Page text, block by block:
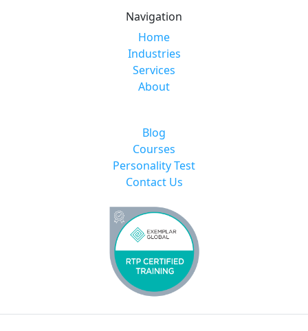
Navigation
Home
Industries
Services
About
Blog
Courses
Personality Test
Contact Us